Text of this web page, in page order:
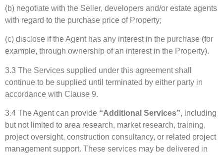
(b) negotiate with the Seller, developers and/or estate agents
with regard to the purchase price of Property;
(c) disclose if the Agent has any interest in the purchase (for
example, through ownership of an interest in the Property).
3.3 The Services supplied under this agreement shall
continue to be supplied until terminated by either party in
accordance with Clause 9.
3.4 The Agent can provide “Additional Services”, including
but not limited to area research, market research, training,
project oversight, construction consultancy, or related project
management support. These services may be delivered in